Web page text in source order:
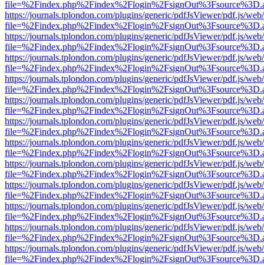
https://journals.tplondon.com/plugins/generic/pdfJsViewer/pdf.js/
https://journals.tplondon.com/plugins/generic/pdfJsViewer/pdf.js/
https://journals.tplondon.com/plugins/generic/pdfJsViewer/pdf.js/
https://journals.tplondon.com/plugins/generic/pdfJsViewer/pdf.js/
https://journals.tplondon.com/plugins/generic/pdfJsViewer/pdf.js/
https://journals.tplondon.com/plugins/generic/pdfJsViewer/pdf.js/
https://journals.tplondon.com/plugins/generic/pdfJsViewer/pdf.js/
https://journals.tplondon.com/plugins/generic/pdfJsViewer/pdf.js/
https://journals.tplondon.com/plugins/generic/pdfJsViewer/pdf.js/
https://journals.tplondon.com/plugins/generic/pdfJsViewer/pdf.js/
https://journals.tplondon.com/plugins/generic/pdfJsViewer/pdf.js/
https://journals.tplondon.com/plugins/generic/pdfJsViewer/pdf.js/